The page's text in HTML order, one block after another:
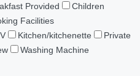
Provided
Children
Facilities
Kitchen/kitchenette
Private
Washing Machine